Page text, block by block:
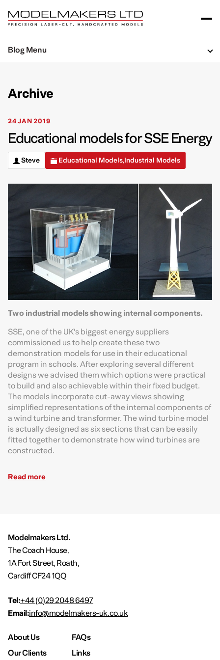
Archive
24 JAN 2019
Educational models for SSE Energy
Steve Educational Models,Industrial Models
Two industrial models showing internal components.
SSE, one of the UK’s biggest energy suppliers
commissioned us to help create these two
demonstration models for use in their educational
program in schools. After exploring several different
designs we advised them which options were practical
to build and also achievable within their fixed budget.
The models incorporate cut-away views showing
simplified representations of the internal components of
a wind turbine and transformer. The wind turbine model
is actually designed as six sections that can be easily
fitted together to demonstrate how wind turbines are
constructed.
Read more
Blog Menu
Modelmakers Ltd.
The Coach House,
1A Fort Street, Roath,
Cardiff CF24 1QQ
Tel:+44 (0)29 2048 6497
Email:info@modelmakers-uk.co.uk
About Us
FAQs
Our Clients
Links